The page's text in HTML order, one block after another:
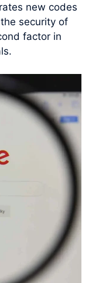
new codes
security of
factor in